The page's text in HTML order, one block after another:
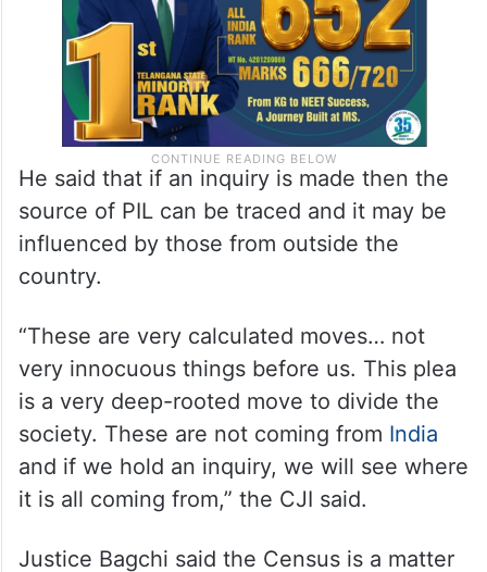
He said that if an inquiry is made then the
source of PIL can be traced and it may be
influenced by those from outside the
country.
“These are very calculated moves… not
very innocuous things before us. This plea
is a very deep-rooted move to divide the
society. These are not coming from India
and if we hold an inquiry, we will see where
it is all coming from,” the CJI said.
Justice Bagchi said the Census is a matter